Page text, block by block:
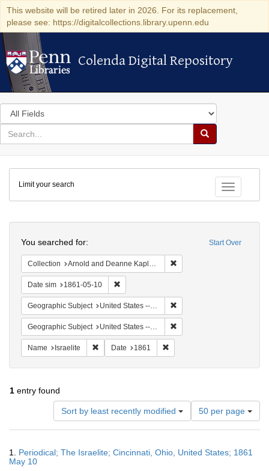
This website will be retired later in 2026. For its replacement,
please see: https://digitalcollections.library.upenn.edu
Colenda Digital Repository
Colenda Digital Repository
Search
in
for
search
Search
Colenda
Digital
Repository
Toggle
Limit your search
Start Over
You searched for:
Collection Arnold and Deanne Kaplan Collection of Early American Judaica (University of Pennsylvania)
Date sim 1861-05-10
Geographic Subject United States -- Ohio
Geographic Subject United States -- Ohio -- Cincinnati
Name Israelite Remove constraint Name: Israelite
Date 1861
1 entry found
Sort by least recently modified
Number
of
results
display
50 per page
Results
1. Periodical; The Israelite; Cincinnati, Ohio, United States; 1861
May 10